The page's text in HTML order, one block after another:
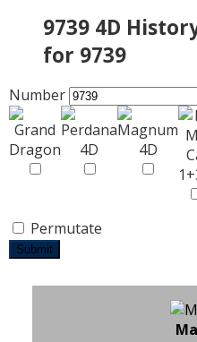
9739 4D
for 9739
Number
Permutate
Submit